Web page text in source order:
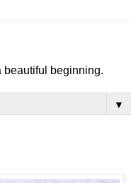
beautiful beginning.
▼